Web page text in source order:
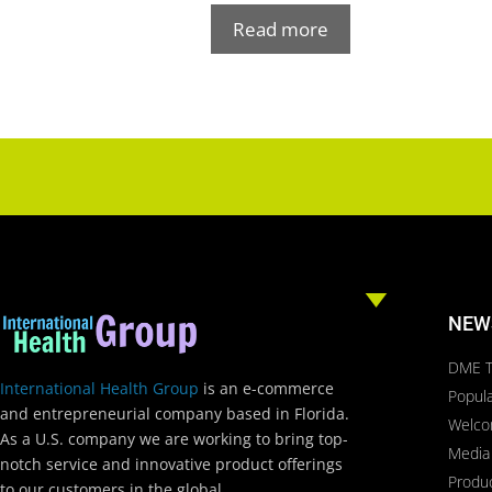
Read more
International Health Group is an e-commerce
and entrepreneurial company based in Florida.
As a U.S. company we are working to bring top-
notch service and innovative product offerings
DME
Media